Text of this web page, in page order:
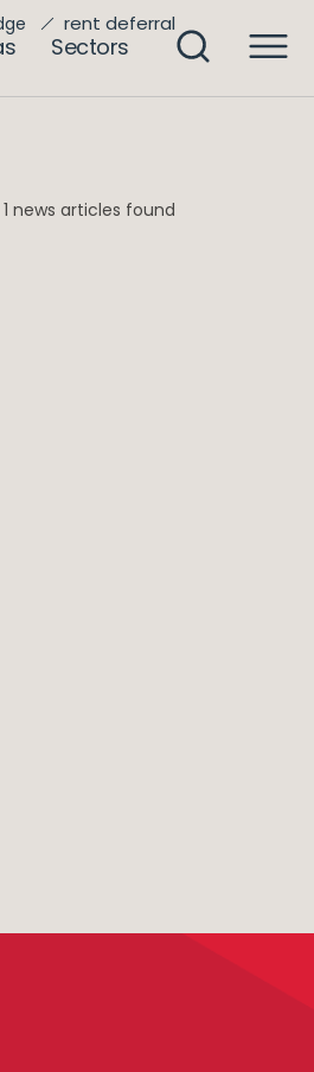
Sectors
rent deferral
1 news articles found